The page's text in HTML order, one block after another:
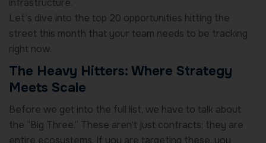
infrastructure.
Let’s dive into the top 20 opportunities hitting the
street this month that your team needs to be tracking
right now.
The Heavy Hitters: Where Strategy
Meets Scale
Before we get into the full list, we have to talk about
the “Big Three.” These aren’t just contracts; they are
entire ecosystems. If you are targeting these, you